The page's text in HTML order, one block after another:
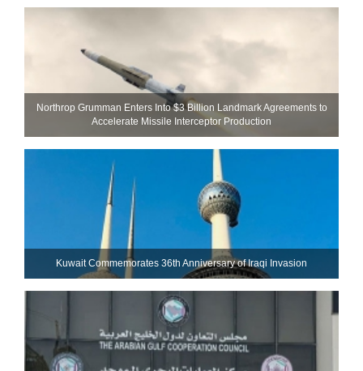
Northrop Grumman Enters Into $3 Billion Landmark Agreements to
Accelerate Missile Interceptor Production
Kuwait Commemorates 36th Anniversary of Iraqi Invasion